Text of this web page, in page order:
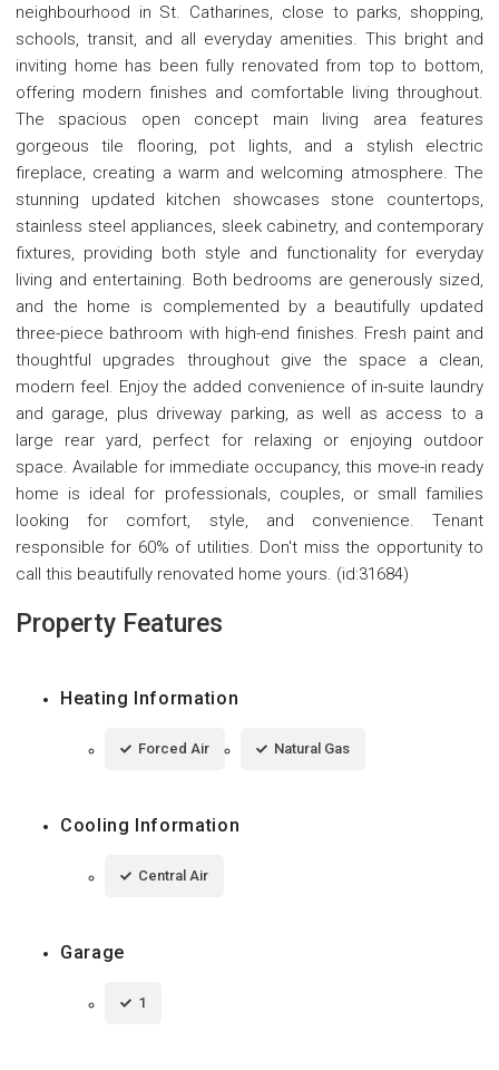
neighbourhood in St. Catharines, close to parks, shopping,
schools, transit, and all everyday amenities. This bright and
inviting home has been fully renovated from top to bottom,
offering modern finishes and comfortable living throughout.
The spacious open concept main living area features
gorgeous tile flooring, pot lights, and a stylish electric
fireplace, creating a warm and welcoming atmosphere. The
stunning updated kitchen showcases stone countertops,
stainless steel appliances, sleek cabinetry, and contemporary
fixtures, providing both style and functionality for everyday
living and entertaining. Both bedrooms are generously sized,
and the home is complemented by a beautifully updated
three-piece bathroom with high-end finishes. Fresh paint and
thoughtful upgrades throughout give the space a clean,
modern feel. Enjoy the added convenience of in-suite laundry
and garage, plus driveway parking, as well as access to a
large rear yard, perfect for relaxing or enjoying outdoor
space. Available for immediate occupancy, this move-in ready
home is ideal for professionals, couples, or small families
looking for comfort, style, and convenience. Tenant
responsible for 60% of utilities. Don't miss the opportunity to
call this beautifully renovated home yours. (id:31684)
Property Features
Heating Information
Forced Air Natural Gas
Cooling Information
Central Air
Garage
1